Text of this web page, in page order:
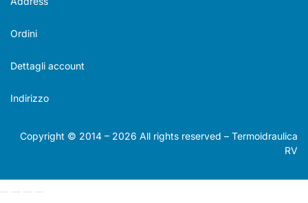
Ordini
Dettagli account
Indirizzo
Copyright © 2014 – 2026 All rights reserved – Termoidraulica
RV